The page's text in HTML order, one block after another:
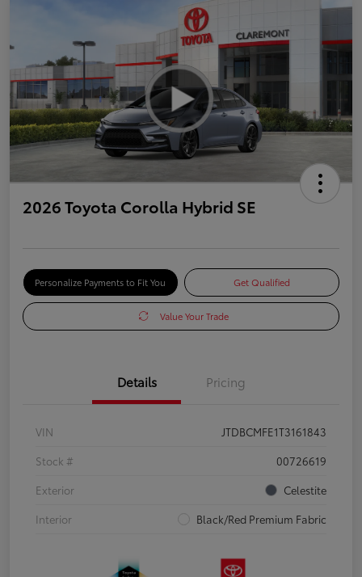
2026 Toyota Corolla Hybrid SE
Personalize Payments to Fit You Get Qualified
Value Your Trade
Details Pricing
VIN
JTDBCMFE1T3161843
Stock #
00726619
Exterior
Celestite
Interior
Black/Red Premium Fabric